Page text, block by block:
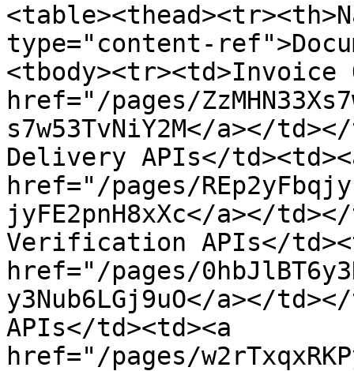
type="content-
<tbody><tr><td>Invoice
href="/pages/
s7w53TvNiY2M</a></
Delivery APIs</
href="/pages/
jyFE2pnH8xXc</a></
Verification APIs</
href="/pages/
y3Nub6LGj9uO</a></
APIs</td><td><a
href="/pages/